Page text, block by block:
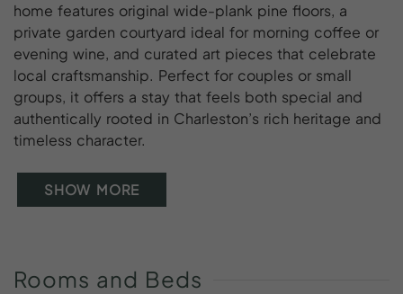
home features original wide-plank pine floors, a
private garden courtyard ideal for morning coffee or
evening wine, and curated art pieces that celebrate
local craftsmanship. Perfect for couples or small
groups, it offers a stay that feels both special and
authentically rooted in Charleston’s rich heritage and
timeless character.
SHOW MORE
Rooms and Beds